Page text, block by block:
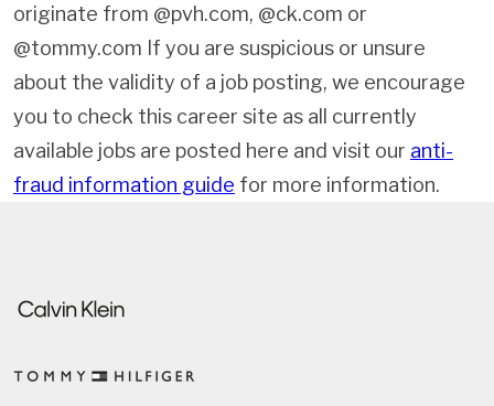
originate from @pvh.com, @ck.com or
@tommy.com If you are suspicious or unsure
about the validity of a job posting, we encourage
you to check this career site as all currently
available jobs are posted here and visit our anti-
fraud information guide for more information.